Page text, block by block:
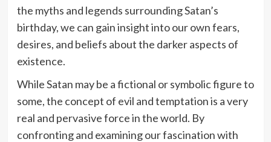
the myths and legends surrounding Satan’s
birthday, we can gain insight into our own fears,
desires, and beliefs about the darker aspects of
existence.
While Satan may be a fictional or symbolic figure to
some, the concept of evil and temptation is a very
real and pervasive force in the world. By
confronting and examining our fascination with